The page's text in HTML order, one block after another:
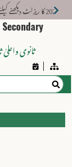
ثانوی واعلیٰ